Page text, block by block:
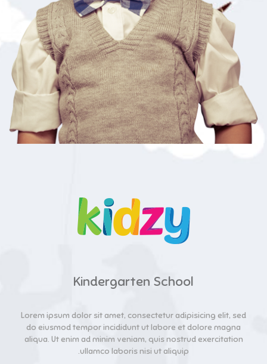
Kindergarten School
Lorem ipsum dolor sit amet, consectetur adipisicing elit, sed
do eiusmod tempor incididunt ut labore et dolore magna
aliqua. Ut enim ad minim veniam, quis nostrud exercitation
ullamco laboris nisi ut aliquip.